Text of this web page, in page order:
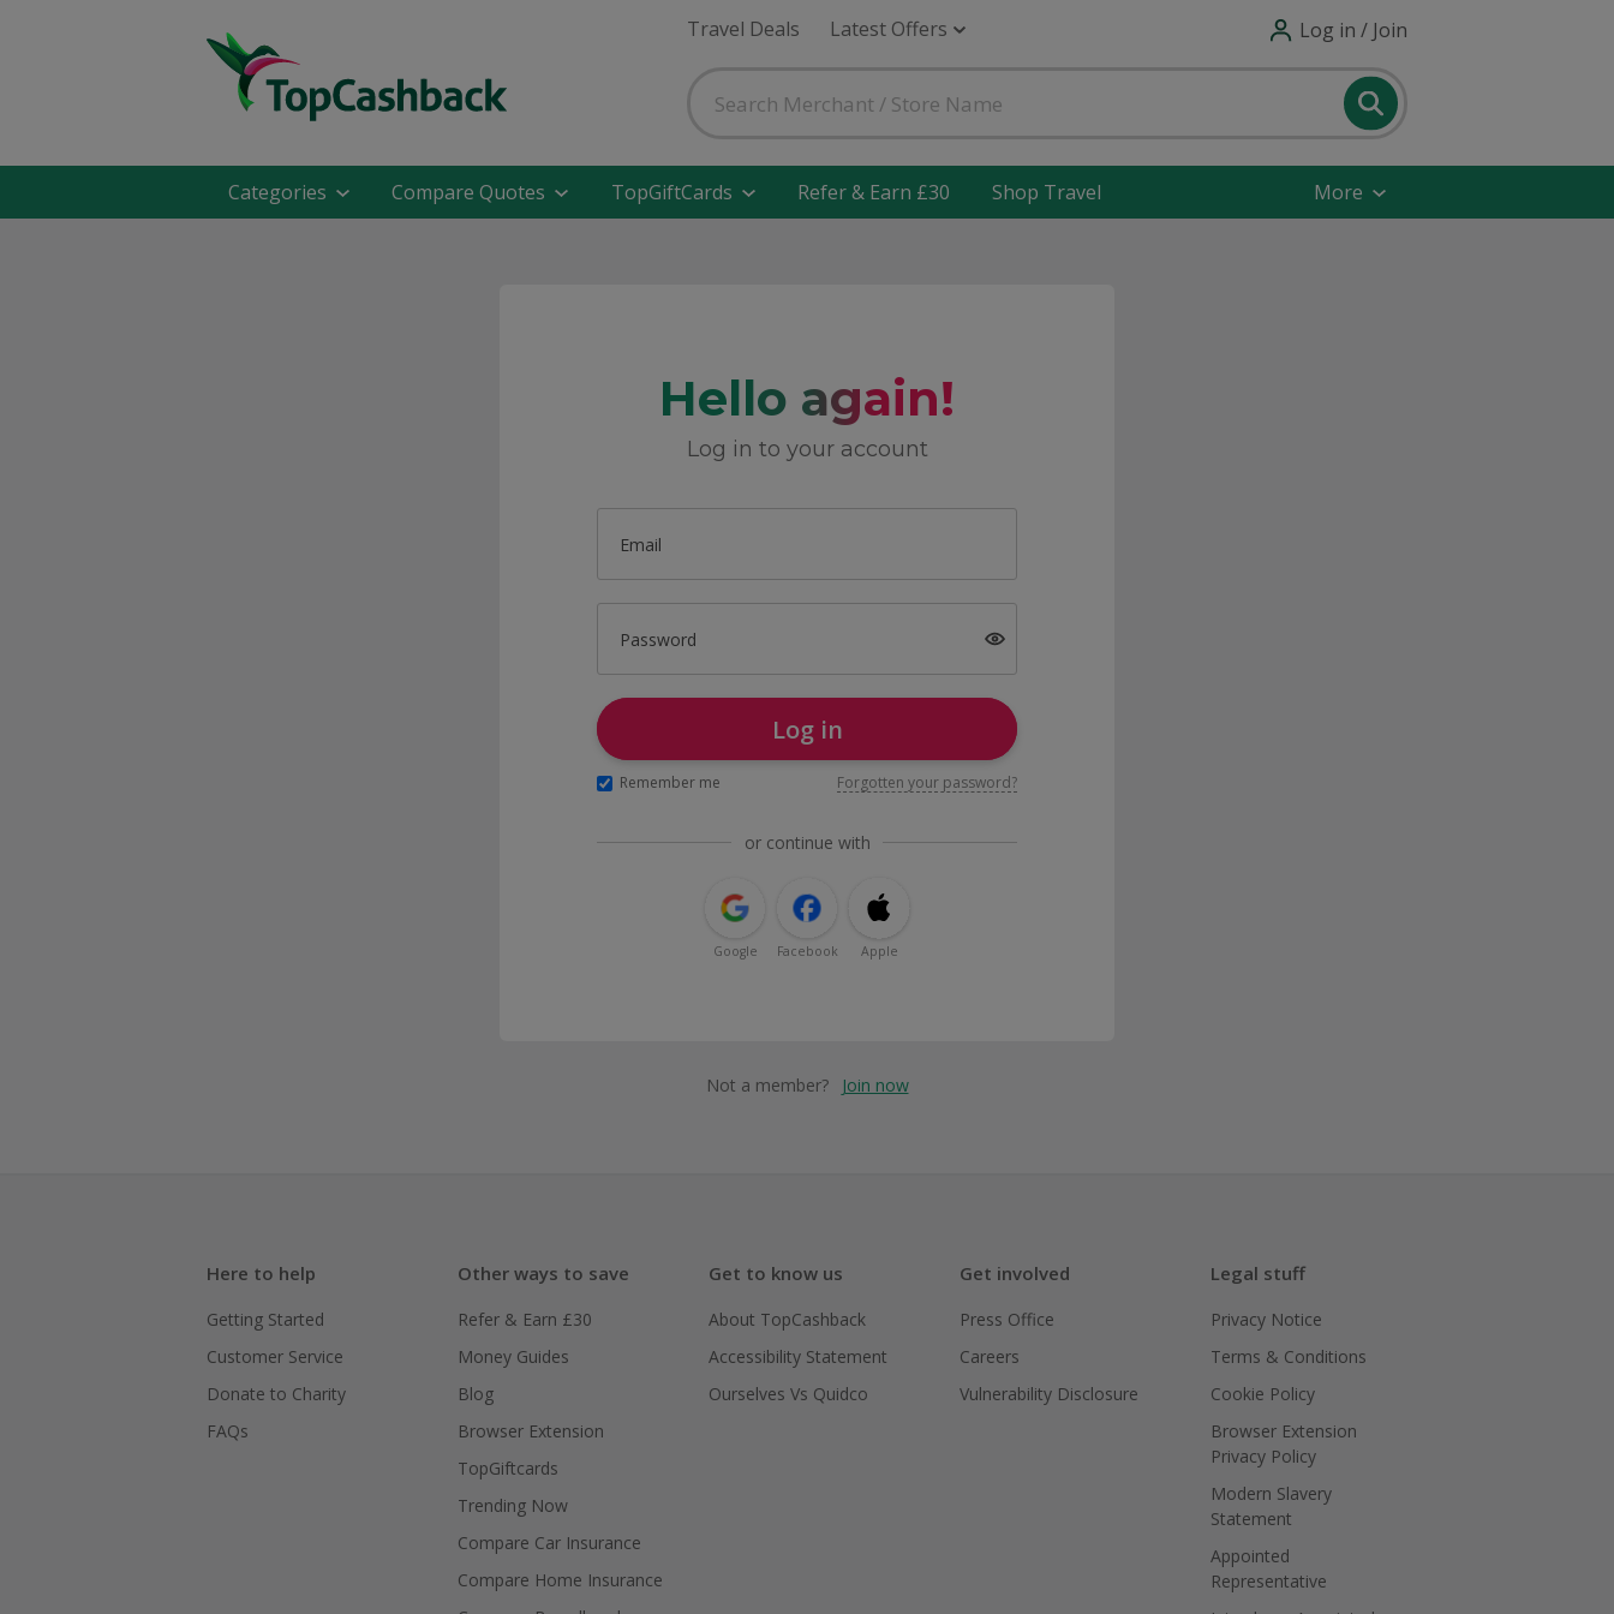
Travel Deals Latest Offers Log in / Join
Categories Compare Quotes TopGiftCards Refer & Earn £30 Shop Travel More
Hello again!
Log in to your account
Email
Password
Log in
Remember me Forgotten your password?
or continue with
Google Facebook Apple
Not a member? Join now
Here to help
Getting Started
Customer Service
Donate to Charity
FAQs
Other ways to save
Refer & Earn £30
Money Guides
Blog
Browser Extension
TopGiftcards
Trending Now
Compare Car Insurance
Compare Home Insurance
Get to know us
About TopCashback
Accessibility Statement
Ourselves Vs Quidco
Get involved
Press Office
Careers
Vulnerability Disclosure
Legal stuff
Privacy Notice
Terms & Conditions
Cookie Policy
Browser Extension
Privacy Policy
Modern Slavery
Statement
Appointed
Representative